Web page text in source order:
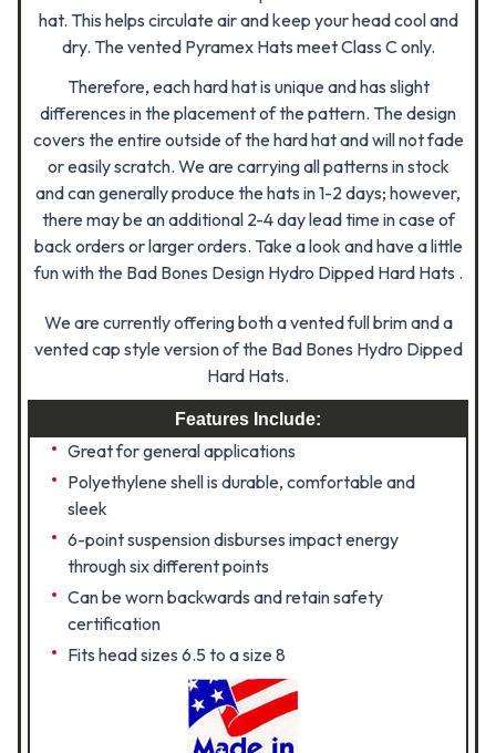
hat. This helps circulate air and keep your head cool and
dry. The vented Pyramex Hats meet Class C only.
Therefore, each hard hat is unique and has slight
differences in the placement of the pattern. The design
covers the entire outside of the hard hat and will not fade
or easily scratch. We are carrying all patterns in stock
and can generally produce the hats in 1-2 days; however,
there may be an additional 2-4 day lead time in case of
back orders or larger orders. Take a look and have a little
fun with the Bad Bones Design Hydro Dipped Hard Hats .
We are currently offering both a vented full brim and a
vented cap style version of the Bad Bones Hydro Dipped
Hard Hats.
Features Include:
Great for general applications
Polyethylene shell is durable, comfortable and
sleek
6-point suspension disburses impact energy
through six different points
Can be worn backwards and retain safety
certification
Fits head sizes 6.5 to a size 8